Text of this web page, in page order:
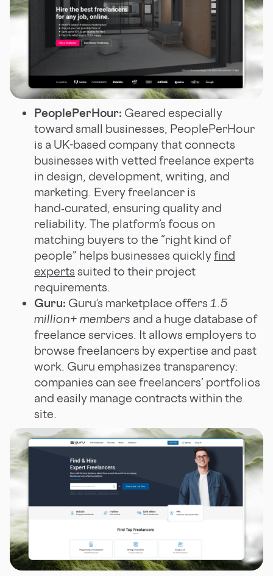
PeoplePerHour: Geared especially
toward small businesses, PeoplePerHour
is a UK-based company that connects
businesses with vetted freelance experts
in design, development, writing, and
marketing. Every freelancer is
hand‑curated, ensuring quality and
reliability. The platform’s focus on
matching buyers to the “right kind of
people” helps businesses quicklyfind
experts suited to their project
requirements.
Guru: Guru’s marketplace offers 1.5
million+ members and a huge database of
freelance services. It allows employers to
browse freelancers by expertise and past
work. Guru emphasizes transparency:
companies can see freelancers’ portfolios
and easily manage contracts within the
site.